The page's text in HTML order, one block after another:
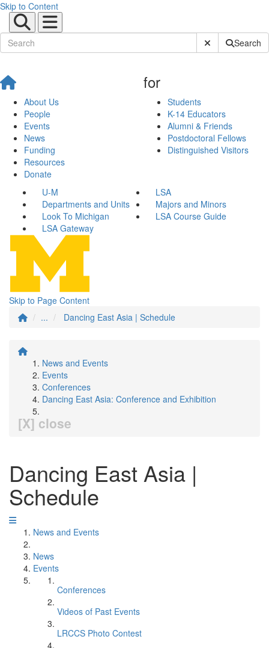
Skip to Content
Submit SiteSearch
About Us
People
Events
News
Funding
Resources
Donate
for
Students
K-14 Educators
Alumni & Friends
Postdoctoral Fellows
Distinguished Visitors
U-M
LSA
Departments and Units
Majors and Minors
Look To Michigan
LSA Course Guide
LSA Gateway
Skip to Page Content
...
Dancing East Asia | Schedule
News and Events
Events
Conferences
Dancing East Asia: Conference and Exhibition
[X] close
Dancing East Asia |
Schedule
News and Events
News
Events
Conferences
Videos of Past Events
LRCCS Photo Contest